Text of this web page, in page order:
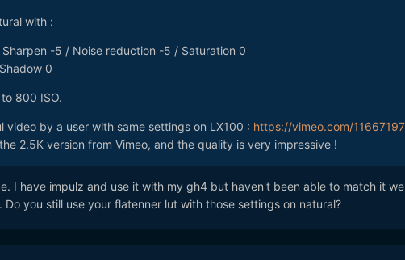
with :
-5 / Noise reduction -5 / Saturation 0
0
800 ISO.
video by a user with same settings on LX100 : https://vimeo.com/
2.5K version from Vimeo, and the quality is very impressive !
I have impulz and use it with my gh4 but haven't been able to match it
you still use your flatenner lut with those settings on natural?